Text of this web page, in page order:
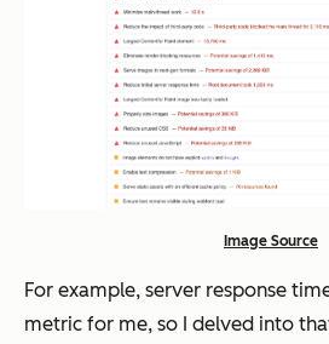
Image Source
For example, server response
metric for me, so I delved into that